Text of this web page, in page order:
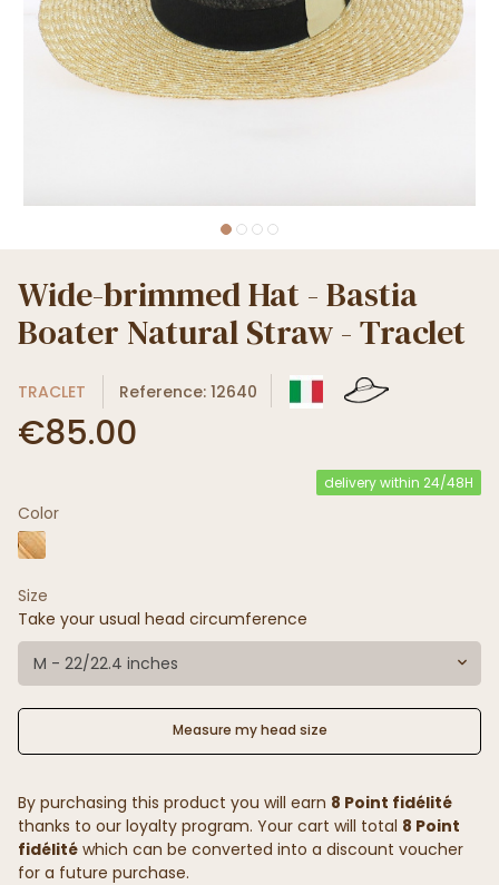
Wide-brimmed Hat - Bastia
Boater Natural Straw - Traclet
TRACLET Reference: 12640
€85.00
delivery within 24/48H
Color
Size
Take your usual head circumference
M - 22/22.4 inches
Measure my head size
By purchasing this product you will earn 8 Point fidélité
thanks to our loyalty program. Your cart will total 8 Point
fidélité which can be converted into a discount voucher
for a future purchase.